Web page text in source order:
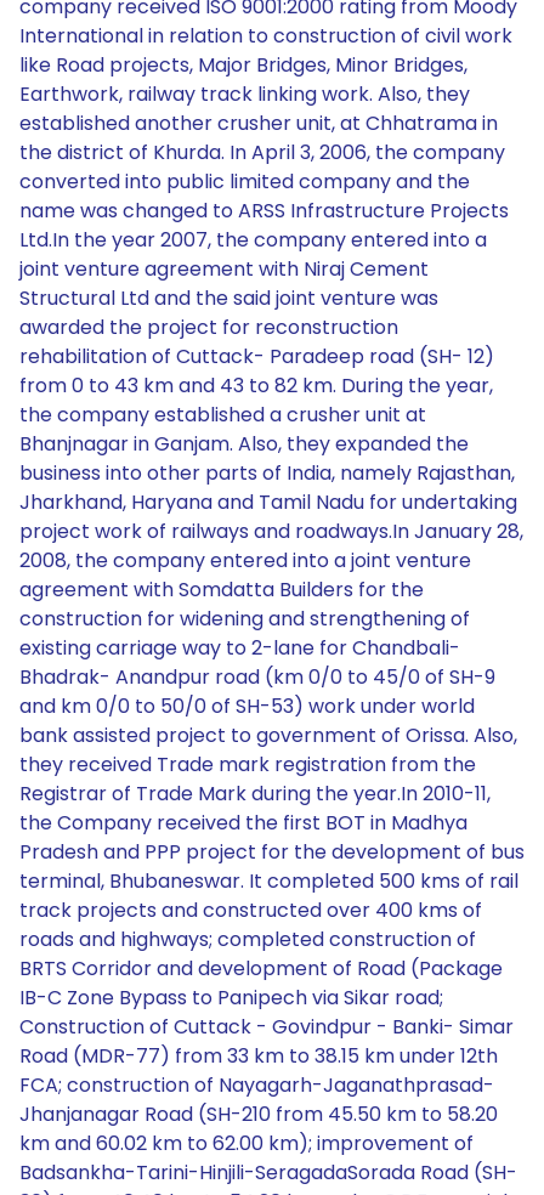
company received ISO 9001:2000 rating from Moody
International in relation to construction of civil work
like Road projects, Major Bridges, Minor Bridges,
Earthwork, railway track linking work. Also, they
established another crusher unit, at Chhatrama in
the district of Khurda. In April 3, 2006, the company
converted into public limited company and the
name was changed to ARSS Infrastructure Projects
Ltd.In the year 2007, the company entered into a
joint venture agreement with Niraj Cement
Structural Ltd and the said joint venture was
awarded the project for reconstruction
rehabilitation of Cuttack- Paradeep road (SH- 12)
from 0 to 43 km and 43 to 82 km. During the year,
the company established a crusher unit at
Bhanjnagar in Ganjam. Also, they expanded the
business into other parts of India, namely Rajasthan,
Jharkhand, Haryana and Tamil Nadu for undertaking
project work of railways and roadways.In January 28,
2008, the company entered into a joint venture
agreement with Somdatta Builders for the
construction for widening and strengthening of
existing carriage way to 2-lane for Chandbali-
Bhadrak- Anandpur road (km 0/0 to 45/0 of SH-9
and km 0/0 to 50/0 of SH-53) work under world
bank assisted project to government of Orissa. Also,
they received Trade mark registration from the
Registrar of Trade Mark during the year.In 2010-11,
the Company received the first BOT in Madhya
Pradesh and PPP project for the development of bus
terminal, Bhubaneswar. It completed 500 kms of rail
track projects and constructed over 400 kms of
roads and highways; completed construction of
BRTS Corridor and development of Road (Package
IB-C Zone Bypass to Panipech via Sikar road;
Construction of Cuttack - Govindpur - Banki- Simar
Road (MDR-77) from 33 km to 38.15 km under 12th
FCA; construction of Nayagarh-Jaganathprasad-
Jhanjanagar Road (SH-210 from 45.50 km to 58.20
km and 60.02 km to 62.00 km); improvement of
Badsankha-Tarini-Hinjili-SeragadaSorada Road (SH-